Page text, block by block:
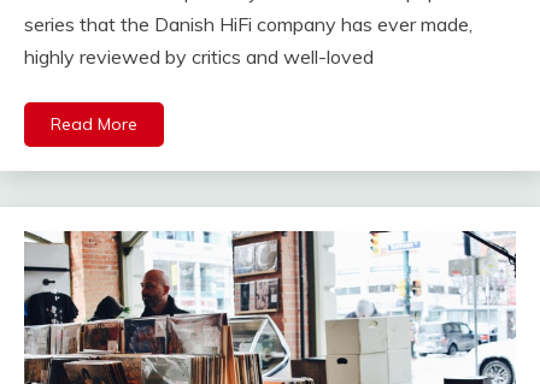
series that the Danish HiFi company has ever made,
highly reviewed by critics and well-loved
Read More